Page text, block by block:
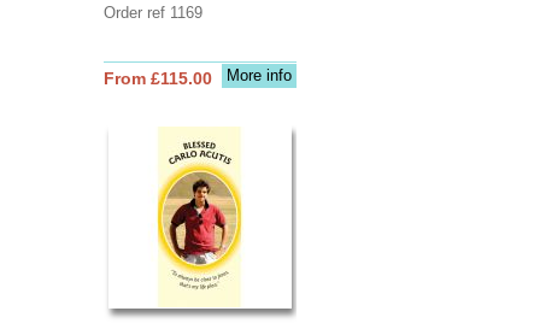
Order ref 1169
More info
From £115.00